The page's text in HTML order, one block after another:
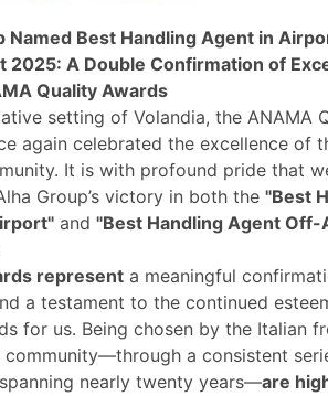
Named Best Handling Agent in
A Double Confirmation of
Quality Awards
setting of Volandia, the ANAMA
again celebrated the excellence of
It is with profound pride that
Group’s victory in both the "Best
and "Best Handling Agent
represent a meaningful
a testament to the continued
for us. Being chosen by the Italian
a consistent
nearly twenty years—are